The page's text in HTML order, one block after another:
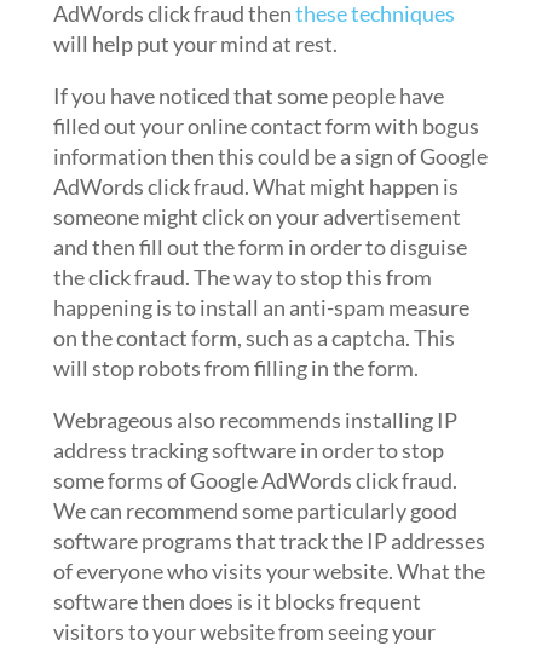
AdWords click fraud thenthese techniques
will help put your mind at rest.
If you have noticed that some people have
filled out your online contact form with bogus
information then this could be a sign of Google
AdWords click fraud. What might happen is
someone might click on your advertisement
and then fill out the form in order to disguise
the click fraud. The way to stop this from
happening is to install an anti-spam measure
on the contact form, such as a captcha. This
will stop robots from filling in the form.
Webrageous also recommends installing IP
address tracking software in order to stop
some forms of Google AdWords click fraud.
We can recommend some particularly good
software programs that track the IP addresses
of everyone who visits your website. What the
software then does is it blocks frequent
visitors to your website from seeing your